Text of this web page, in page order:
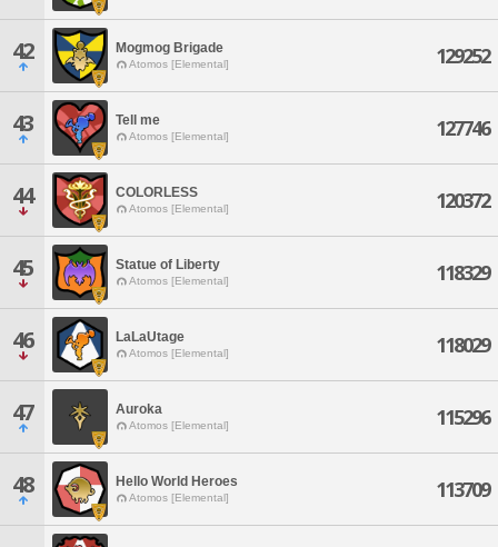
42 Mogmog Brigade
Atomos [Elemental] 129252
43 Tell me
Atomos [Elemental] 127746
44 COLORLESS
Atomos [Elemental] 120372
45 Statue of Liberty
Atomos [Elemental] 118329
46 LaLaUtage
Atomos [Elemental] 118029
47 Auroka
Atomos [Elemental] 115296
48 Hello World Heroes
Atomos [Elemental] 113709